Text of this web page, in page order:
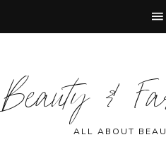
primary
navigation
main
content
primary
sidebar
footer
Beauty &
ALL ABOUT